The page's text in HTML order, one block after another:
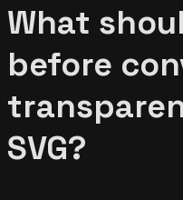
What
before
SVG?